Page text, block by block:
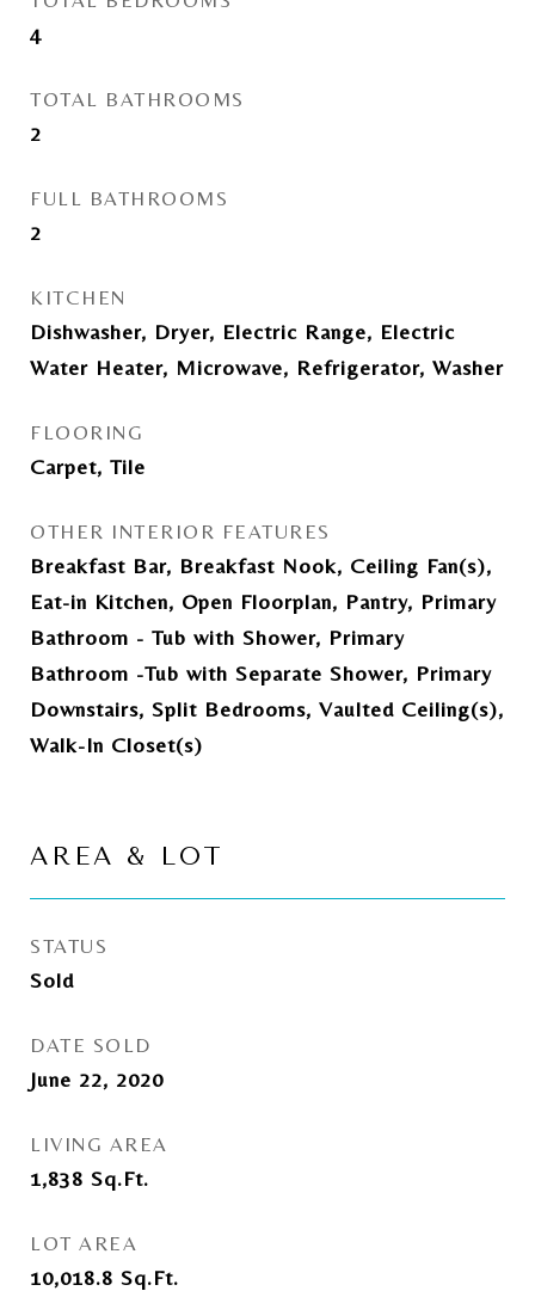
4
TOTAL BATHROOMS
2
FULL BATHROOMS
2
KITCHEN
Dishwasher, Dryer, Electric Range, Electric
Water Heater, Microwave, Refrigerator, Washer
FLOORING
Carpet, Tile
OTHER INTERIOR FEATURES
Breakfast Bar, Breakfast Nook, Ceiling Fan(s),
Eat-in Kitchen, Open Floorplan, Pantry, Primary
Bathroom - Tub with Shower, Primary
Bathroom -Tub with Separate Shower, Primary
Downstairs, Split Bedrooms, Vaulted Ceiling(s),
Walk-In Closet(s)
AREA & LOT
STATUS
Sold
DATE SOLD
June 22, 2020
LIVING AREA
1,838 Sq.Ft.
LOT AREA
10,018.8 Sq.Ft.